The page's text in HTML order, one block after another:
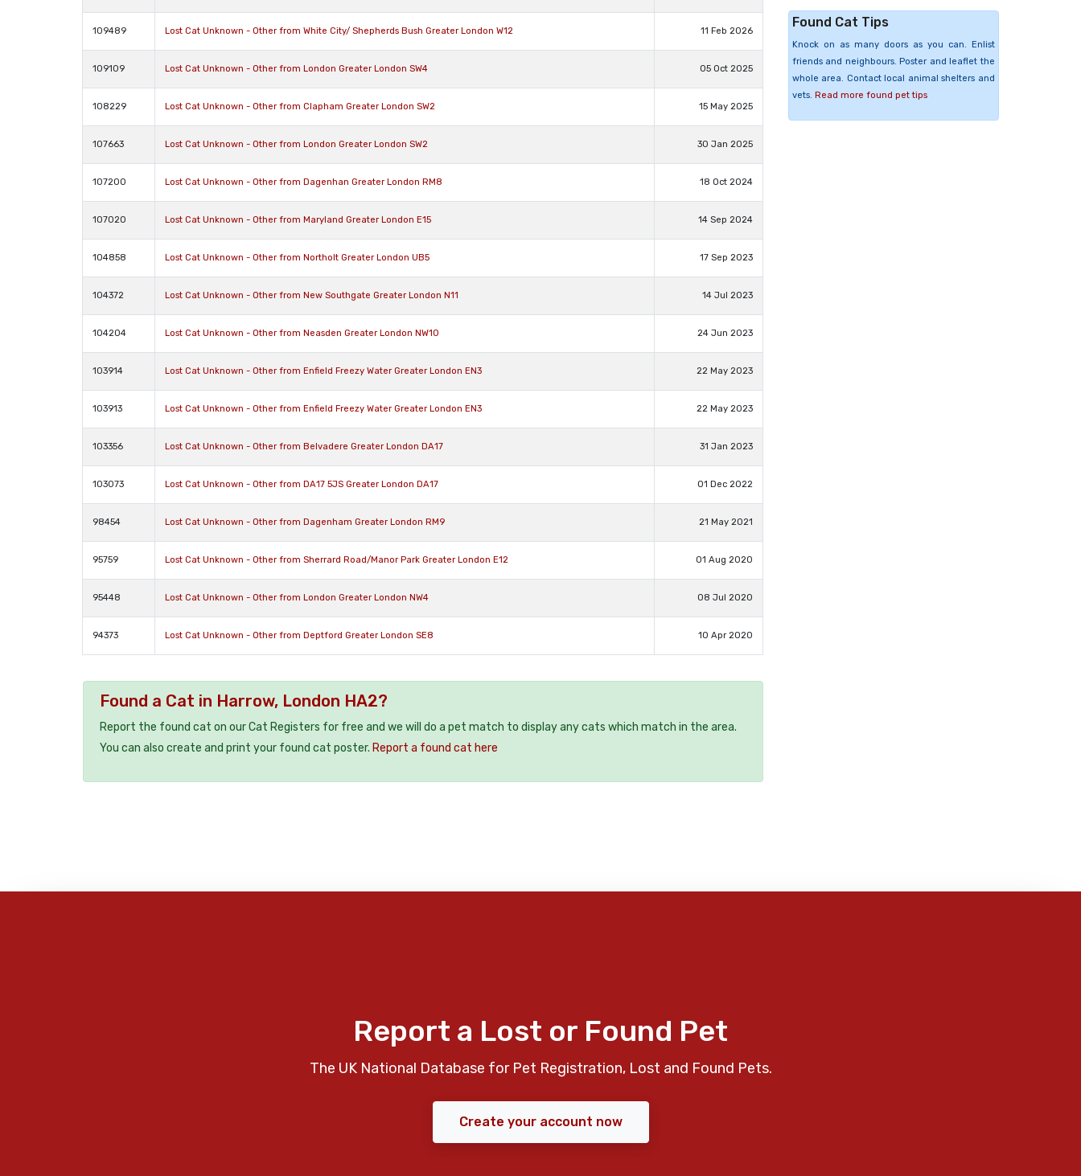
109489 Lost Cat Unknown - Other from White City/ Shepherds Bush Greater London W12 11 Feb 2026
109109 Lost Cat Unknown - Other from London Greater London SW4 05 Oct 2025
108229 Lost Cat Unknown - Other from Clapham Greater London SW2 15 May 2025
107663 Lost Cat Unknown - Other from London Greater London SW2 30 Jan 2025
107200 Lost Cat Unknown - Other from Dagenhan Greater London RM8 18 Oct 2024
107020 Lost Cat Unknown - Other from Maryland Greater London E15 14 Sep 2024
104858 Lost Cat Unknown - Other from Northolt Greater London UB5 17 Sep 2023
104372 Lost Cat Unknown - Other from New Southgate Greater London N11 14 Jul 2023
104204 Lost Cat Unknown - Other from Neasden Greater London NW10 24 Jun 2023
103914 Lost Cat Unknown - Other from Enfield Freezy Water Greater London EN3 22 May 2023
103913 Lost Cat Unknown - Other from Enfield Freezy Water Greater London EN3 22 May 2023
103356 Lost Cat Unknown - Other from Belvadere Greater London DA17 31 Jan 2023
103073 Lost Cat Unknown - Other from DA17 5JS Greater London DA17 01 Dec 2022
98454 Lost Cat Unknown - Other from Dagenham Greater London RM9 21 May 2021
95759 Lost Cat Unknown - Other from Sherrard Road/Manor Park Greater London E12 01 Aug 2020
95448 Lost Cat Unknown - Other from London Greater London NW4 08 Jul 2020
94373 Lost Cat Unknown - Other from Deptford Greater London SE8 10 Apr 2020
Found a Cat in Harrow, London HA2?
Report the found cat on our Cat Registers for free and we will do a pet match to display any cats which match in the area.
You can also create and print your found cat poster. Report a found cat here
Found Cat Tips
Knock on as many doors as you can. Enlist
friends and neighbours. Poster and leaflet the
whole area. Contact local animal shelters and
vets. Read more found pet tips
Report a Lost or Found Pet
The UK National Database for Pet Registration, Lost and Found Pets.
Create your account now